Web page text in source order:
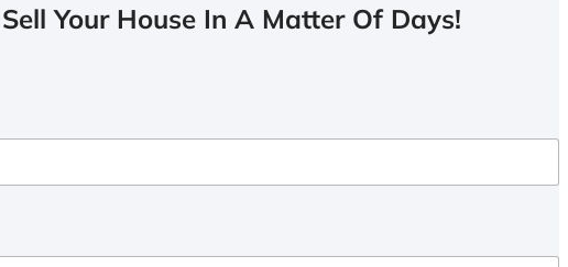
Your House In A Matter Of Days!